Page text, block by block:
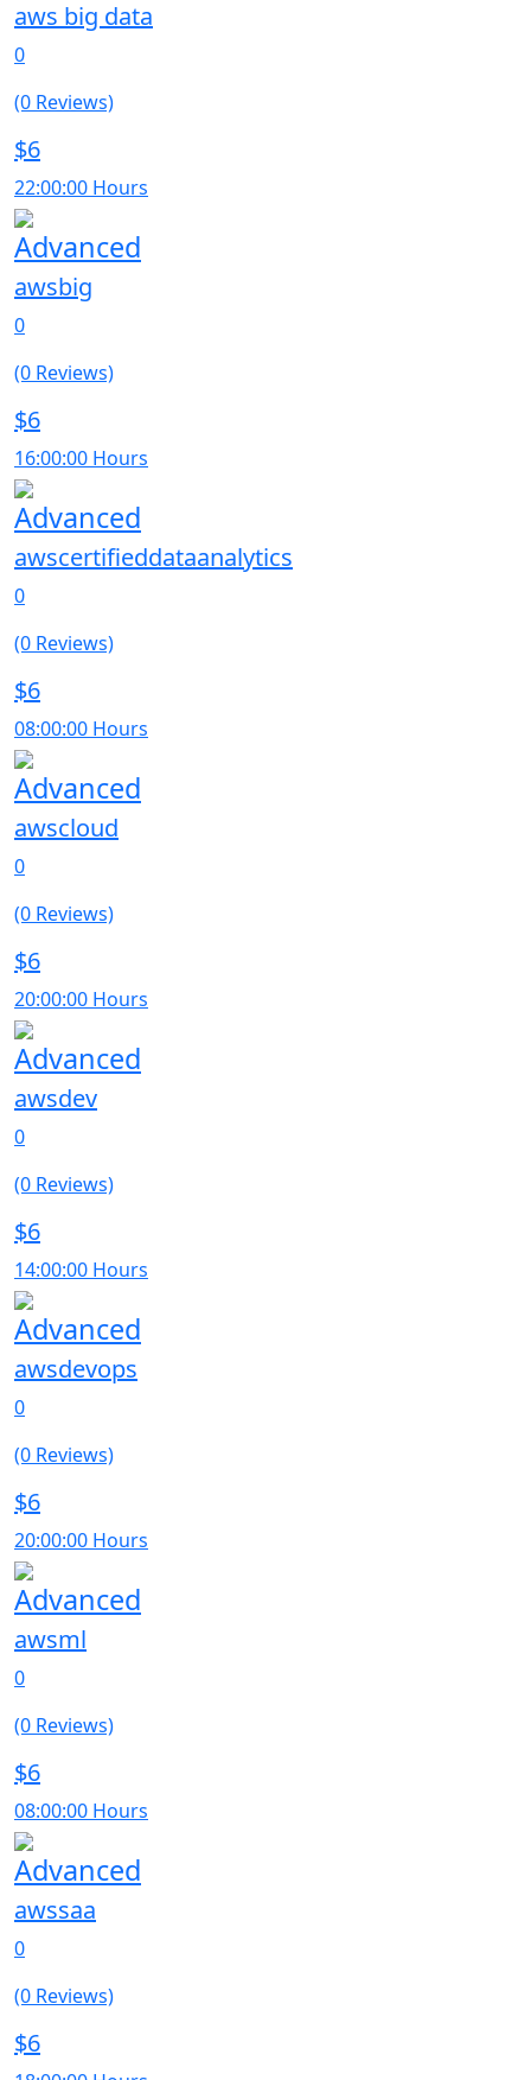
aws big data
0
(0 Reviews)
$6
22:00:00 Hours
Advanced
awsbig
0
(0 Reviews)
$6
16:00:00 Hours
Advanced
awscertifieddataanalytics
0
(0 Reviews)
$6
08:00:00 Hours
Advanced
awscloud
0
(0 Reviews)
$6
20:00:00 Hours
Advanced
awsdev
0
(0 Reviews)
$6
14:00:00 Hours
Advanced
awsdevops
0
(0 Reviews)
$6
20:00:00 Hours
Advanced
awsml
0
(0 Reviews)
$6
08:00:00 Hours
Advanced
awssaa
0
(0 Reviews)
$6